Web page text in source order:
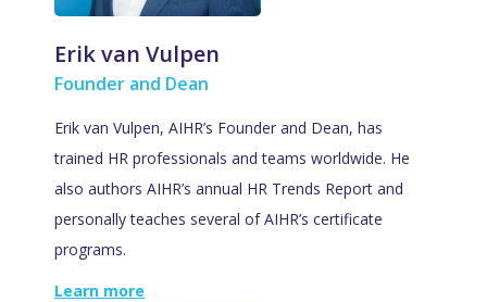
Erik van Vulpen
Founder and Dean
Erik van Vulpen, AIHR’s Founder and Dean, has
trained HR professionals and teams worldwide. He
also authors AIHR’s annual HR Trends Report and
personally teaches several of AIHR’s certificate
programs.
Learn more